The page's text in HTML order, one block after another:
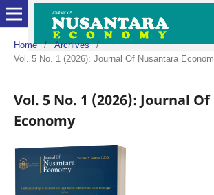
Home / Archives
/
Vol. 5 No. 1 (2026): Journal Of Nusantara
Vol. 5 No. 1 (2026): Journal
Economy